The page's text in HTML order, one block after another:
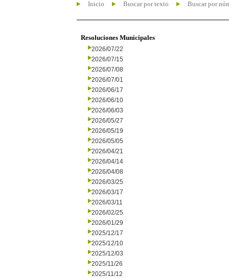
Inicio Buscar por texto Buscar por
Resoluciones Municipales
2026/07/22
2026/07/15
2026/07/08
2026/07/01
2026/06/17
2026/06/10
2026/06/03
2026/05/27
2026/05/19
2026/05/05
2026/04/21
2026/04/14
2026/04/08
2026/03/25
2026/03/17
2026/03/11
2026/02/25
2026/01/29
2025/12/17
2025/12/10
2025/12/03
2025/11/26
2025/11/12